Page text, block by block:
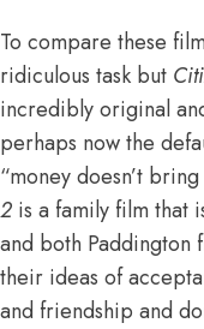
To compare these
ridiculous task but
incredibly original
perhaps now the
“money doesn’t
2 is a family film that
and both Paddington
their ideas of
and friendship and